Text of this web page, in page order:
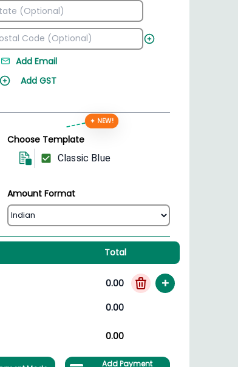
Add Email
Add GST
Choose Template
✦ NEW!
Classic Blue
Amount Format
Total
0.00 +
0.00
0.00
Add Payment